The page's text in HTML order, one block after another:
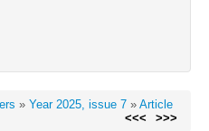
» Year 2025, issue 7 » Article
<<< >>>